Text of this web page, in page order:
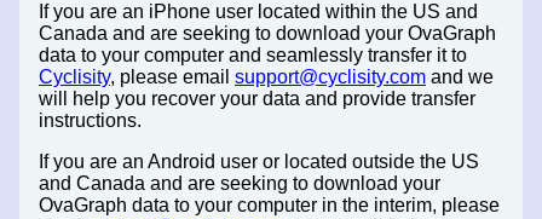
If you are an iPhone user located within the US and
Canada and are seeking to download your OvaGraph
data to your computer and seamlessly transfer it to
Cyclisity, please email support@cyclisity.com and we
will help you recover your data and provide transfer
instructions.
If you are an Android user or located outside the US
and Canada and are seeking to download your
OvaGraph data to your computer in the interim, please